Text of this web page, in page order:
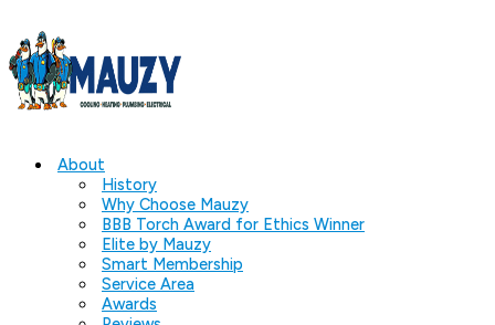
About
History
Why Choose Mauzy
BBB Torch Award for Ethics Winner
Elite by Mauzy
Smart Membership
Service Area
Awards